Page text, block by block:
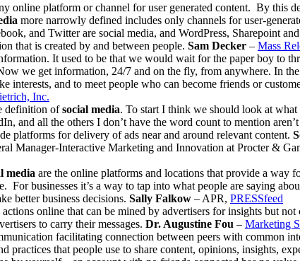
online platform or channel for user generated content. By this
more narrowly defined includes only channels for user-
and Twitter are social media, and WordPress, Sharepoint
that is created by and between people. Sam Decker – Mass
It used to be that we would wait for the paper boy to
we get information, 24/7 and on the fly, from anywhere. In
and to meet people who can become friends or
Inc.
definition ofsocial media. To start I think we should look at
and all the others I don’t have the word count to mention
platforms for delivery of ads near and around relevant content.
Manager-Interactive Marketing and Innovation at Procter &
media are the online platforms and locations that provide a way
For businesses it’s a way to tap into what people are saying
better business decisions. Sally Falkow – APR, PRESSfeed
actions online that can be mined by advertisers for insights but
to carry their messages. Dr. Augustine Fou – Marketing
facilitating connection between peers with common
practices that people use to share content, opinions, insights,